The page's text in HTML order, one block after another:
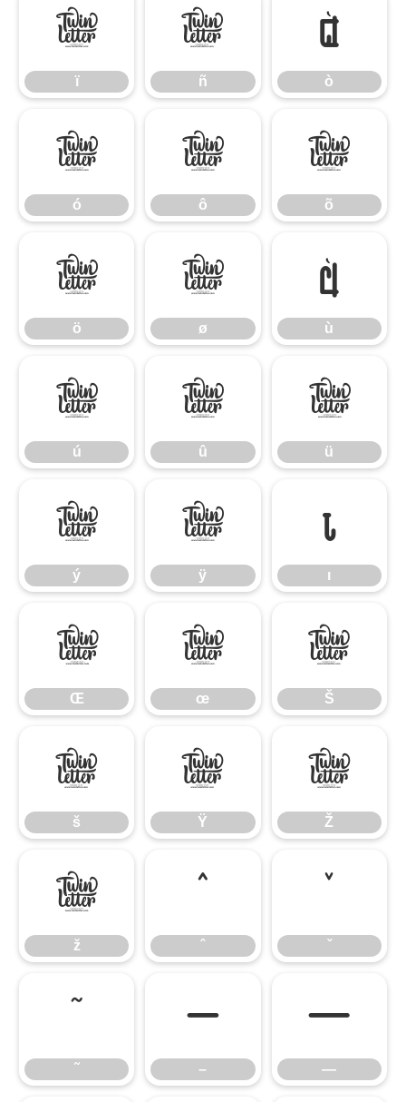
ï
ï
ñ
ñ
ò
ò
ó
ó
ô
ô
õ
õ
ö
ö
ø
ø
ù
ù
ú
ú
û
û
ü
ü
ý
ý
ÿ
ÿ
ı
ı
Œ
Œ
œ
œ
Š
Š
š
š
Ÿ
Ÿ
Ž
Ž
ž
ž
ˆ
ˆ
ˇ
ˇ
˜
˜
–
–
—
—